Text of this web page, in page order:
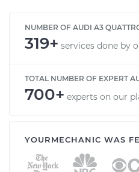
NUMBER OF AUDI A3
319+ services done by
TOTAL NUMBER OF EXPERT
700+ experts on our
YOURMECHANIC WAS